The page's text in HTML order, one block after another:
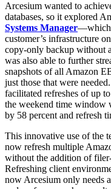
Arcesium wanted to
databases, so it explored
Systems Manager—which
customer’s infrastructure
copy-only backup without
was also able to further
snapshots of all Amazon
just those that were
facilitated refreshes of up
the weekend time window
by 58 percent and refresh
This innovative use of the
now refresh multiple
without the addition of
Refreshing client
now Arcesium only needs